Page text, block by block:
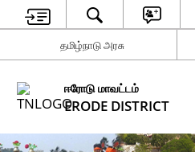
தமிழ்நாடு அரசு
ஈரோடு மாவட்டம்
ERODE DISTRICT